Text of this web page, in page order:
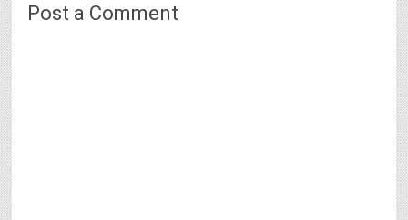
Post a Comment